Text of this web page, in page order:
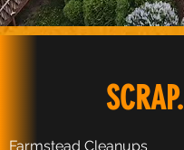
SCRAP.
Farmstead Cleanups